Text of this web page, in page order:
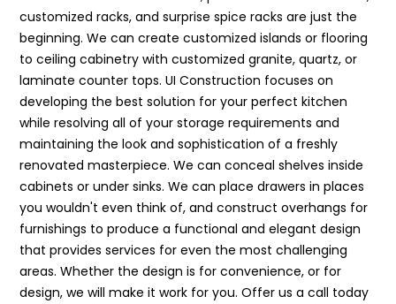
customized racks, and surprise spice racks are just the
beginning. We can create customized islands or flooring
to ceiling cabinetry with customized granite, quartz, or
laminate counter tops. UI Construction focuses on
developing the best solution for your perfect kitchen
while resolving all of your storage requirements and
maintaining the look and sophistication of a freshly
renovated masterpiece. We can conceal shelves inside
cabinets or under sinks. We can place drawers in places
you wouldn't even think of, and construct overhangs for
furnishings to produce a functional and elegant design
that provides services for even the most challenging
areas. Whether the design is for convenience, or for
design, we will make it work for you. Offer us a call today